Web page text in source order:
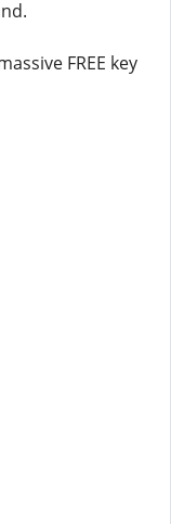
FREE key